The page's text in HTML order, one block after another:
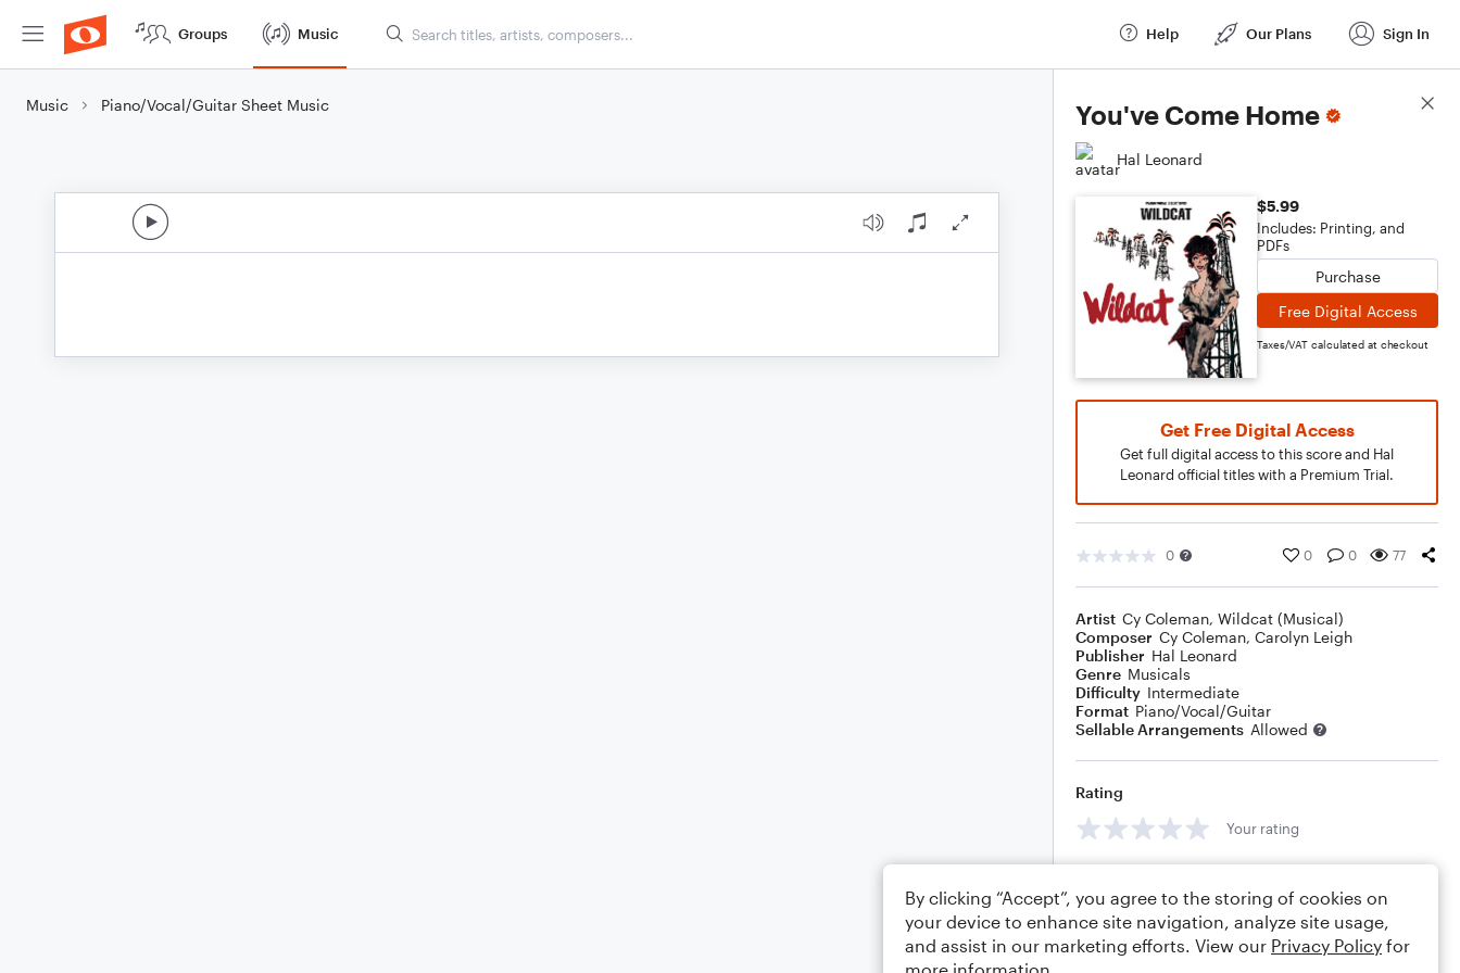
Groups Music Help Our Plans Sign In
Music Piano/Vocal/Guitar Sheet Music You've Come Home
Hal Leonard
$5.99
Includes: Printing, and
PDFs
Purchase
Free Digital Access
Taxes/VAT calculated at checkout
Get Free Digital Access
Get full digital access to this score and Hal
Leonard official titles with a Premium Trial.
0 0 0 77
Artist Cy Coleman, Wildcat (Musical)
Composer Cy Coleman, Carolyn Leigh
Publisher Hal Leonard
Genre Musicals
Difficulty Intermediate
Format Piano/Vocal/Guitar
Sellable Arrangements Allowed
Rating
Your rating
Score Details
By clicking “Accept”, you agree to the storing of cookies on
your device to enhance site navigation, analyze site usage,
and assist in our marketing efforts. View our Privacy Policy for